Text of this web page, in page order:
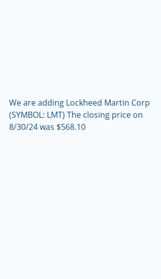
We are adding Lockheed Martin Corp
(SYMBOL: LMT) The closing price on
8/30/24 was $568.10